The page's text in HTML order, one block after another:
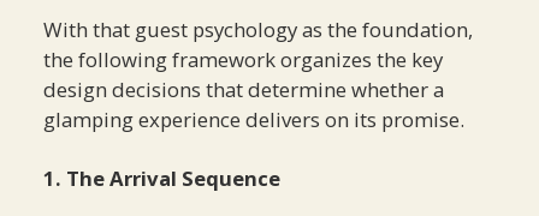
With that guest psychology as the foundation,
the following framework organizes the key
design decisions that determine whether a
glamping experience delivers on its promise.
1. The Arrival Sequence